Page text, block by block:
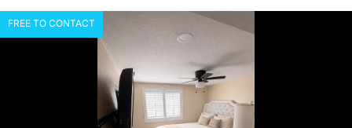
FREE TO CONTACT